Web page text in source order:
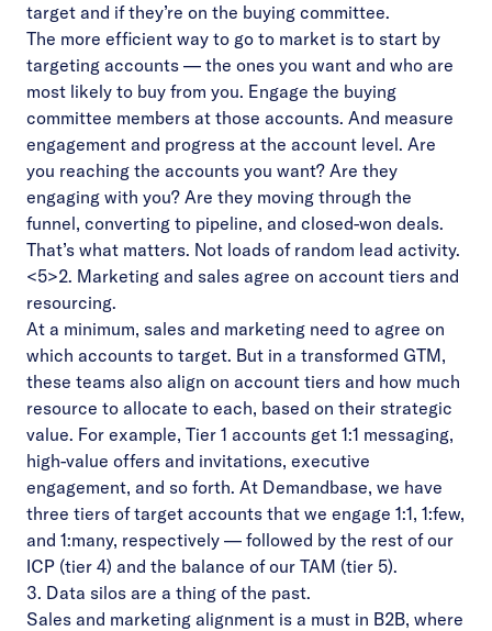
target and if they’re on the buying committee.
The more efficient way to go to market is to start by
targeting accounts — the ones you want and who are
most likely to buy from you. Engage the buying
committee members at those accounts. And measure
engagement and progress at the account level. Are
you reaching the accounts you want? Are they
engaging with you? Are they moving through the
funnel, converting to pipeline, and closed-won deals.
That’s what matters. Not loads of random lead activity.
<5>2. Marketing and sales agree on account tiers and
resourcing.
At a minimum, sales and marketing need to agree on
which accounts to target. But in a transformed GTM,
these teams also align on account tiers and how much
resource to allocate to each, based on their strategic
value. For example, Tier 1 accounts get 1:1 messaging,
high-value offers and invitations, executive
engagement, and so forth. At Demandbase, we have
three tiers of target accounts that we engage 1:1, 1:few,
and 1:many, respectively — followed by the rest of our
ICP (tier 4) and the balance of our TAM (tier 5).
3. Data silos are a thing of the past.
Sales and marketing alignment is a must in B2B, where